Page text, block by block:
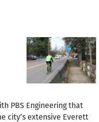
PBS Engineering that
city’s extensive Everett